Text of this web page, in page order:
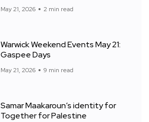
May 21, 2026 2 min read
Warwick Weekend Events May 21:
Gaspee Days
May 21, 2026 9 min read
Samar Maakaroun’s identity for
Together for Palestine